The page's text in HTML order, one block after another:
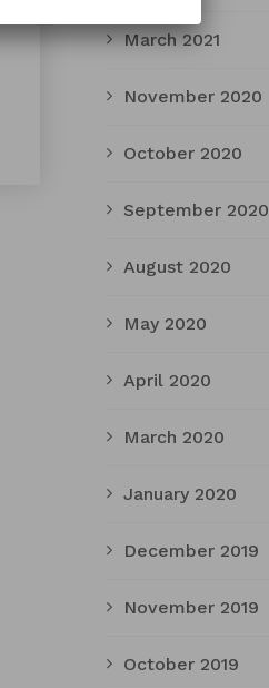
March 2021
November 2020
October 2020
September 2020
August 2020
May 2020
April 2020
March 2020
January 2020
December 2019
November 2019
October 2019